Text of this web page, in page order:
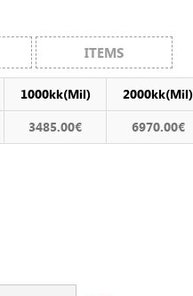
ITEMS
1000kk(Mil) 2000kk(Mil)
3485.00€ 6970.00€